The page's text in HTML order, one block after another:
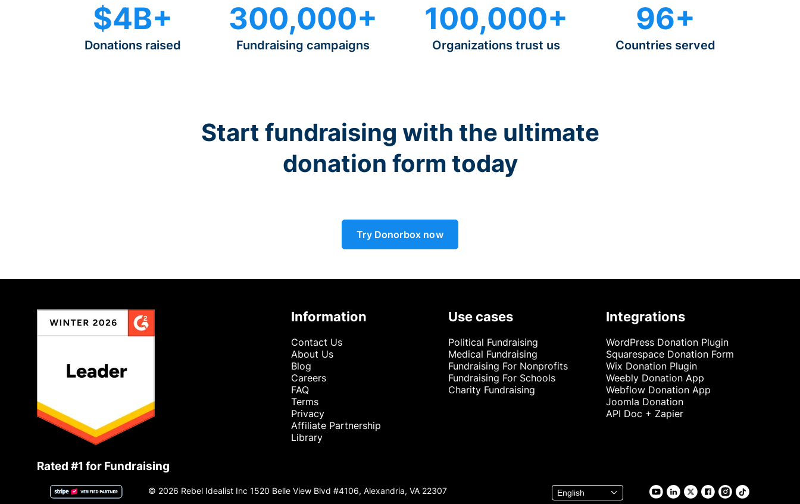
$4B+
Donations raised
300,000+
Fundraising campaigns
100,000+
Organizations trust us
96+
Countries served
Start fundraising with the ultimate
donation form today
Try Donorbox now
Rated #1 for Fundraising
Information
Contact Us
About Us
Blog
Careers
FAQ
Terms
Privacy
Affiliate Partnership
Library
Use cases
Political Fundraising
Medical Fundraising
Fundraising For Nonprofits
Fundraising For Schools
Charity Fundraising
Integrations
WordPress Donation Plugin
Squarespace Donation Form
Wix Donation Plugin
Weebly Donation App
Webflow Donation App
Joomla Donation
API Doc + Zapier
© 2026 Rebel Idealist Inc 1520 Belle View Blvd #4106, Alexandria, VA 22307